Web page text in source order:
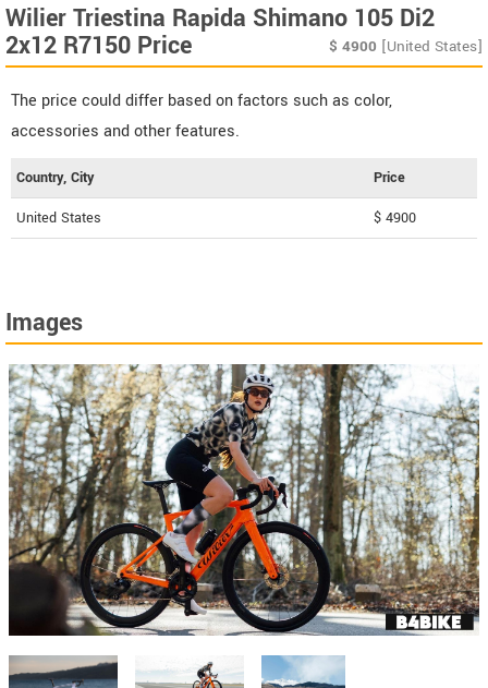
Wilier Triestina Rapida Shimano 105 Di2
2x12 R7150 Price $ 4900 [United States]
The price could differ based on factors such as color,
accessories and other features.
Country, City Price
United States $ 4900
Images